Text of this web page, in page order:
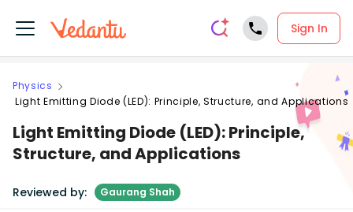
Sign In
Physics
Light Emitting Diode (LED): Principle, Structure, and Applications
Light Emitting Diode (LED): Principle,
Structure, and Applications
Reviewed by: Gaurang Shah